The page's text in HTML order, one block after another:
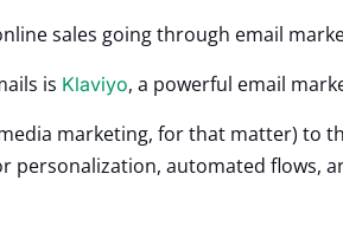
sales going through email
is Klaviyo, a powerful email
marketing, for that matter) to
personalization, automated flows,